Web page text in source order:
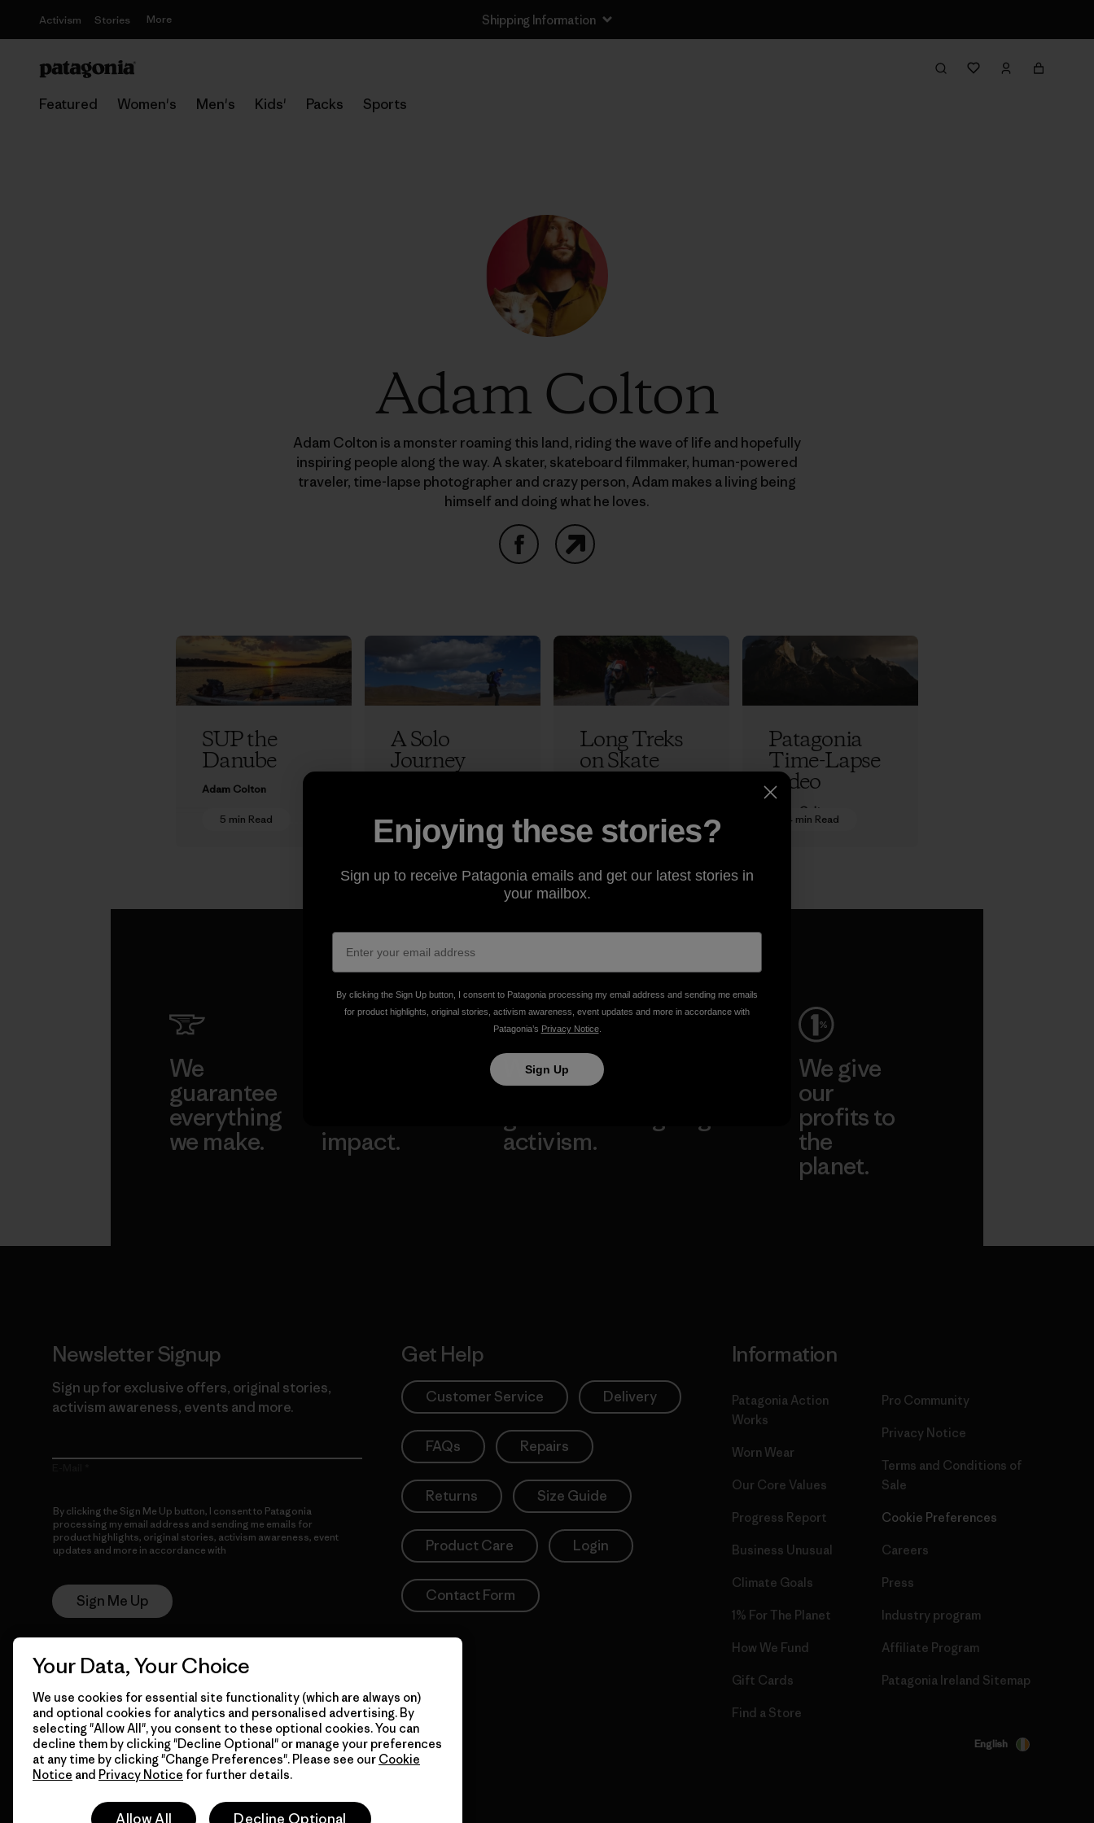
Activism Stories More Shipping Information
Featured Women's Men's Kids' Packs Sports
Adam Colton
Adam Colton is a monster roaming this land, riding the wave of life and hopefully
inspiring people along the way. A skater, skateboard filmmaker, human-powered
traveler, time-lapse photographer and crazy person, Adam makes a living being
himself and doing what he loves.
SUP the
Danube
Adam Colton
5 min Read
A Solo
Journey
Tibet
Adam Colton
12 min Read
Long Treks
on Skate
Episode 4 –
The Lost
Peak
Adam Colton
2 min Read
Patagonia
Time-Lapse
Video
Adam Colton
4 min Read
We
guarantee
everything
we make. impact.
We
support
activism.
We give
our
profits to
the
planet.
Newsletter Signup
Sign up for exclusive offers, original stories,
activism awareness, events and more.
By clicking the Sign Me Up button, I consent to Patagonia
processing my email address and sending me emails for
product highlights, original stories, activism awareness, event
updates and more in accordance with
Sign Me Up
Get Help
Customer Service Delivery
FAQs Repairs
Returns Size Guide
Product Care Login
Contact Form
Information
Patagonia Action
Works
Worn Wear
Our Core Values
Progress Report
Business Unusual
Climate Goals
1% For The Planet
How We Fund
Gift Cards
Find a Store
Pro Community
Privacy Notice
Terms and Conditions of
Sale
Cookie Preferences
Careers
Press
Industry program
Affiliate Program
Patagonia Ireland Sitemap
© 2026 Patagonia, Inc. All Rights Reserved. English
Your Data, Your Choice
We use cookies for essential site functionality (which are always on)
and optional cookies for analytics and personalised advertising. By
selecting "Allow All", you consent to these optional cookies. You can
decline them by clicking "Decline Optional" or manage your preferences
at any time by clicking "Change Preferences". Please see our Cookie
Notice and Privacy Notice for further details.
Allow All Decline Optional
Enjoying these stories?
Sign up to receive Patagonia emails and get our latest stories in
your mailbox.
By clicking the Sign Up button, I consent to Patagonia processing my email address and sending me emails
for product highlights, original stories, activism awareness, event updates and more in accordance with
Patagonia’s Privacy Notice.
Sign Up